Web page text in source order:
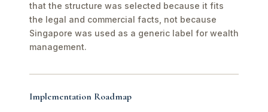
that the structure was selected because it fits
the legal and commercial facts, not because
Singapore was used as a generic label for wealth
management.
Implementation Roadmap